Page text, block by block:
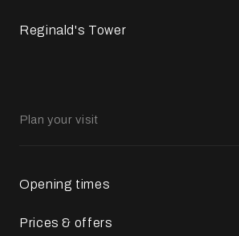
Reginald's Tower
Plan your visit
Opening times
Prices & offers